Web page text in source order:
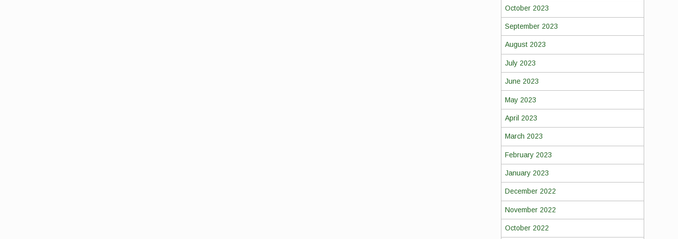
October 2023
September 2023
August 2023
July 2023
June 2023
May 2023
April 2023
March 2023
February 2023
January 2023
December 2022
November 2022
October 2022